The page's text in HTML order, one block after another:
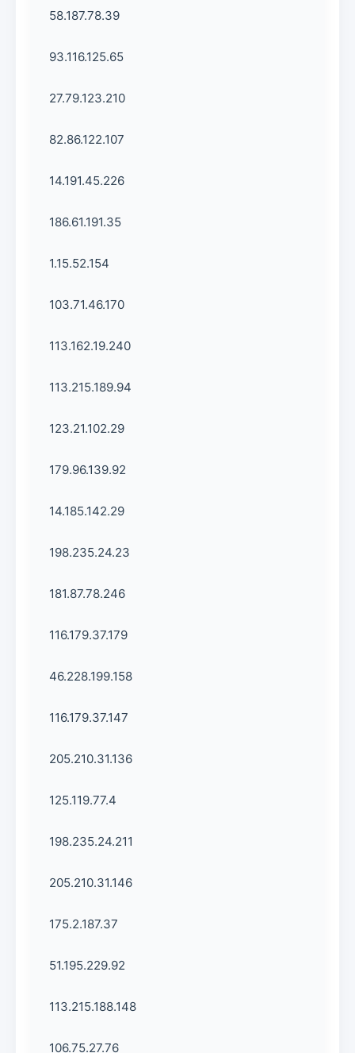
58.187.78.39
93.116.125.65
27.79.123.210
82.86.122.107
14.191.45.226
186.61.191.35
1.15.52.154
103.71.46.170
113.162.19.240
113.215.189.94
123.21.102.29
179.96.139.92
14.185.142.29
198.235.24.23
181.87.78.246
116.179.37.179
46.228.199.158
116.179.37.147
205.210.31.136
125.119.77.4
198.235.24.211
205.210.31.146
175.2.187.37
51.195.229.92
113.215.188.148
106.75.27.76